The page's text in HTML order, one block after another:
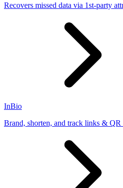
Recovers missed data via 1st-party
InBio
Brand, shorten, and track links & QR